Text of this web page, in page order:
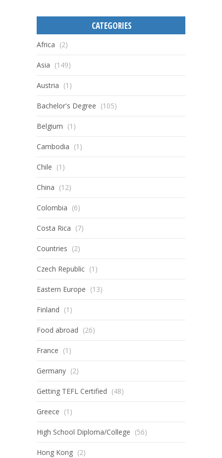
CATEGORIES
Africa (2)
Asia (149)
Austria (1)
Bachelor's Degree (105)
Belgium (1)
Cambodia (1)
Chile (1)
China (12)
Colombia (6)
Costa Rica (7)
Countries (2)
Czech Republic (1)
Eastern Europe (13)
Finland (1)
Food abroad (26)
France (1)
Germany (2)
Getting TEFL Certified (48)
Greece (1)
High School Diploma/College (56)
Hong Kong (2)